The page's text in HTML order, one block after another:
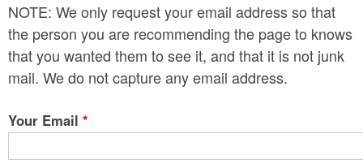
t
e
n
NOTE: We only request your email address so that
the person you are recommending the page to knows
that you wanted them to see it, and that it is not junk
mail. We do not capture any email address.
Your Email *